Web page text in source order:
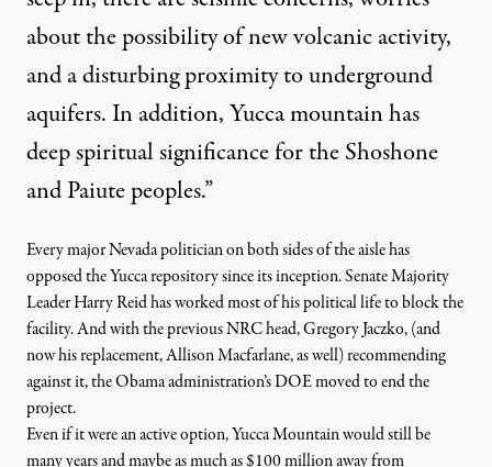
about the possibility of new volcanic activity,
and a disturbing proximity to underground
aquifers. In addition, Yucca mountain has
deep spiritual significance for the Shoshone
and Paiute peoples.”
Every major Nevada politician on both sides of the aisle has
opposed the Yucca repository since its inception. Senate Majority
Leader Harry Reid has worked most of his political life to block the
facility. And with the previous NRC head, Gregory Jaczko, (and
nowhis replacement, Allison Macfarlane, as well) recommending
against it, the Obama administration’s DOE moved to end the
project.
Even if it were an active option, Yucca Mountain would still be
many years and maybe as much as $100 million away from